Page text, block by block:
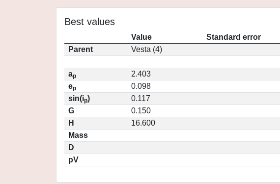
Best values
Value
Standard error
Parent
Vesta (4)
ap
2.403
ep
0.098
sin(ip)
0.117
G
0.150
H
16.600
Mass
D
pV